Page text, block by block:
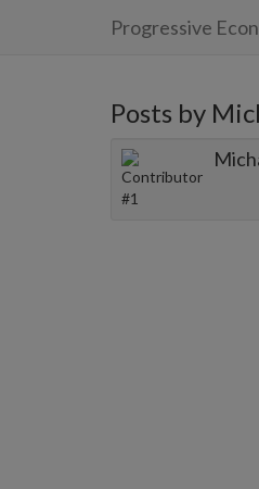
Progressive
Posts by